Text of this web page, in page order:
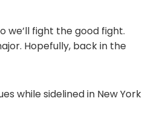
we’ll fight the good fight.
Hopefully, back in the
while sidelined in New York